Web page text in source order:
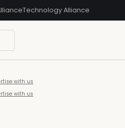
Technology Alliance
with us
with us